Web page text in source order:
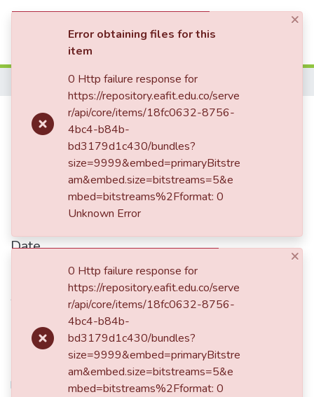
Segundo concierto del Cuarteto
Húngaro en temporada de la
Sociedad Amigos del Arte
Medellín 1957
Date
1957-08-13
Authors
María Eugenia Jaramillo de Isaza
http://hdl.handle.net/10784/21394
×
Error obtaining files for this
item
0 Http failure response for
https://repository.eafit.edu.co/serve
r/api/core/items/18fc0632-8756-
4bc4-b84b-
bd3179d1c430/bundles?
size=9999&embed=primaryBitstre
am&embed.size=bitstreams=5&e
mbed=bitstreams%2Fformat: 0
Unknown Error
×
0 Http failure response for
https://repository.eafit.edu.co/serve
r/api/core/items/18fc0632-8756-
4bc4-b84b-
bd3179d1c430/bundles?
size=9999&embed=primaryBitstre
am&embed.size=bitstreams=5&e
mbed=bitstreams%2Fformat: 0